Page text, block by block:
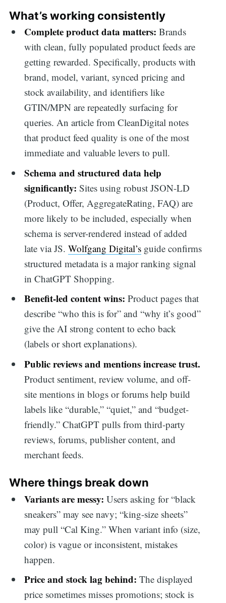
What’s working consistently
Complete product data matters: Brands
with clean, fully populated product feeds are
getting rewarded. Specifically, products with
brand, model, variant, synced pricing and
stock availability, and identifiers like
GTIN/MPN are repeatedly surfacing for
queries. An article from CleanDigital notes
that product feed quality is one of the most
immediate and valuable levers to pull.
Schema andstructured data help
significantly: Sites using robust JSON-LD
(Product, Offer, AggregateRating, FAQ) are
more likely to be included, especially when
schema is server-rendered instead of added
late via JS.Wolfgang Digital’s guide confirms
structured metadata is a major ranking signal
in ChatGPT Shopping.
Benefit-led content wins: Product pages that
describe “who this is for” and “why it’s good”
give the AI strong content to echo back
(labels or short explanations).
Public reviews and mentions increase trust.
Product sentiment, review volume, and off-
site mentions in blogs or forums help build
labels like “durable,” “quiet,” and “budget-
friendly.” ChatGPT pulls from third-party
reviews, forums, publisher content, and
merchant feeds.
Where things break down
Variants are messy: Users asking for “black
sneakers” may see navy; “king-size sheets”
may pull “Cal King.” When variant info (size,
color) is vague or inconsistent, mistakes
happen.
Price and stock lag behind: The displayed
price sometimes misses promotions; stock is